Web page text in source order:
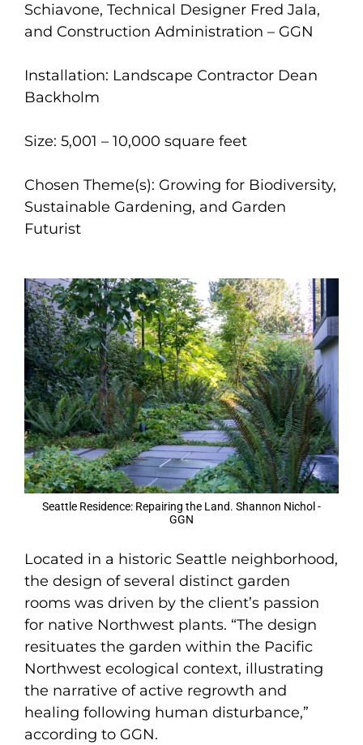
Schiavone, Technical Designer Fred Jala,
and Construction Administration – GGN
Installation: Landscape Contractor Dean
Backholm
Size: 5,001 – 10,000 square feet
Chosen Theme(s): Growing for Biodiversity,
Sustainable Gardening, and Garden
Futurist
Seattle Residence: Repairing the Land. Shannon Nichol -
GGN
Located in a historic Seattle neighborhood,
the design of several distinct garden
rooms was driven by the client’s passion
for native Northwest plants. “The design
resituates the garden within the Pacific
Northwest ecological context, illustrating
the narrative of active regrowth and
healing following human disturbance,”
according to GGN.